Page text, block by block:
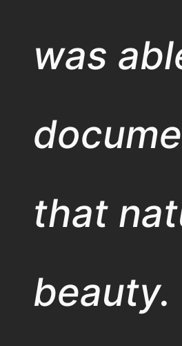
was
that
beauty.